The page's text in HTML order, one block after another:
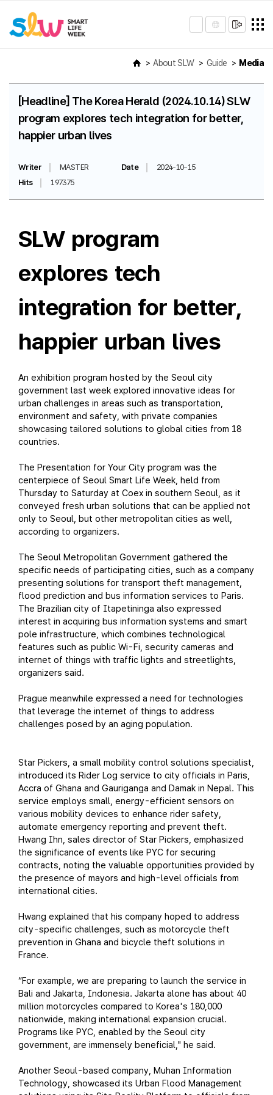
About SLW Guide Media
[Headline] The Korea Herald (2024.10.14) SLW
program explores tech integration for better,
happier urban lives
Writer MASTER Date
2024-10-15
Hits
197375
SLW program
explores tech
integration for better,
happier urban lives
An exhibition program hosted by the Seoul city
government last week explored innovative ideas for
urban challenges in areas such as transportation,
environment and safety, with private companies
showcasing tailored solutions to global cities from 18
countries.
The Presentation for Your City program was the
centerpiece of Seoul Smart Life Week, held from
Thursday to Saturday at Coex in southern Seoul, as it
conveyed fresh urban solutions that can be applied not
only to Seoul, but other metropolitan cities as well,
according to organizers.
The Seoul Metropolitan Government gathered the
specific needs of participating cities, such as a company
presenting solutions for transport theft management,
flood prediction and bus information services to Paris.
The Brazilian city of Itapetininga also expressed
interest in acquiring bus information systems and smart
pole infrastructure, which combines technological
features such as public Wi-Fi, security cameras and
internet of things with traffic lights and streetlights,
organizers said.
Prague meanwhile expressed a need for technologies
that leverage the internet of things to address
challenges posed by an aging population.
Star Pickers, a small mobility control solutions specialist,
introduced its Rider Log service to city officials in Paris,
Accra of Ghana and Gauriganga and Damak in Nepal. This
service employs small, energy-efficient sensors on
various mobility devices to enhance rider safety,
automate emergency reporting and prevent theft.
Hwang Ihn, sales director of Star Pickers, emphasized
the significance of events like PYC for securing
contracts, noting the valuable opportunities provided by
the presence of mayors and high-level officials from
international cities.
Hwang explained that his company hoped to address
city-specific challenges, such as motorcycle theft
prevention in Ghana and bicycle theft solutions in
France.
“For example, we are preparing to launch the service in
Bali and Jakarta, Indonesia. Jakarta alone has about 40
million motorcycles compared to Korea's 180,000
nationwide, making international expansion crucial.
Programs like PYC, enabled by the Seoul city
government, are immensely beneficial," he said.
Another Seoul-based company, Muhan Information
Technology, showcased its Urban Flood Management